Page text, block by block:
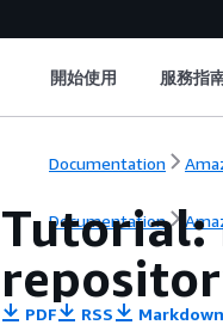
開始使用 服務指
Documentation
Documentation
Tutorial:
PDF RSS Markdown